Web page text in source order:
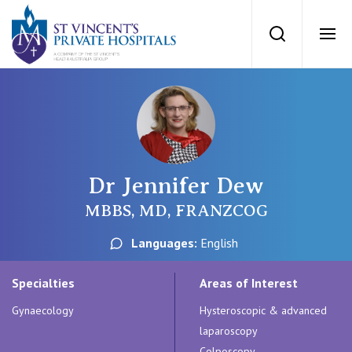
St Vincents
Search
St Vincent’s Private Hospital, Sydney
St Vincent's Private Hospital, Griffith
QLD
Our Specialists
Find a specialist
For Patients
Getting ready for hospital
Dr Jennifer Dew
MBBS, MD, FRANZCOG
Languages: English
Specialties
Gynaecology
Areas of Interest
Hysteroscopic & advanced
laparoscopy